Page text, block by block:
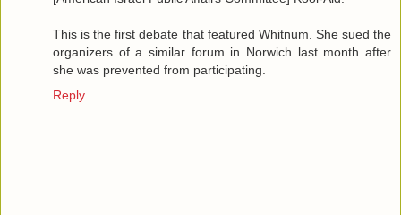
This is the first debate that featured Whitnum. She sued the
organizers of a similar forum in Norwich last month after
she was prevented from participating.
Reply